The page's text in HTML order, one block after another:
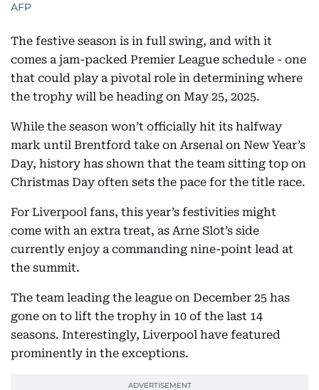
AFP
The festive season is in full swing, and with it
comes a jam-packed Premier League schedule - one
that could play a pivotal role in determining where
the trophy will be heading on May 25, 2025.
While the season won’t officially hit its halfway
mark until Brentford take on Arsenal on New Year’s
Day, history has shown that the team sitting top on
Christmas Day often sets the pace for the title race.
For Liverpool fans, this year’s festivities might
come with an extra treat, as Arne Slot’s side
currently enjoy a commanding nine-point lead at
the summit.
The team leading the league on December 25 has
gone on to lift the trophy in 10 of the last 14
seasons. Interestingly, Liverpool have featured
prominently in the exceptions.